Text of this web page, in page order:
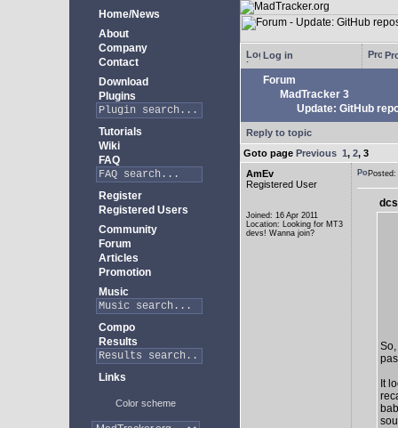
Home/News
About
Company
Contact
Download
Plugins
Tutorials
Wiki
FAQ
Register
Registered Users
Community
Forum
Articles
Promotion
Music
Compo
Results
Links
Color scheme
Log in
Forum
MadTracker 3
Update: GitHub
Reply to topic
Goto page Previous 1, 2, 3
AmEv
Registered User
Joined: 16 Apr 2011
Location: Looking for MT3
devs! Wanna join?
It